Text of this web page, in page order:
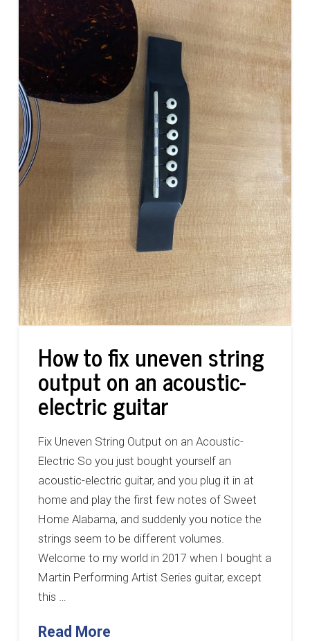
How to fix uneven string
output on an acoustic-
electric guitar
Fix Uneven String Output on an Acoustic-
Electric So you just bought yourself an
acoustic-electric guitar, and you plug it in at
home and play the first few notes of Sweet
Home Alabama, and suddenly you notice the
strings seem to be different volumes.
Welcome to my world in 2017 when I bought a
Martin Performing Artist Series guitar, except
this …
Read More